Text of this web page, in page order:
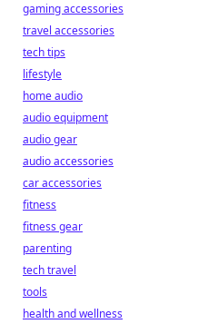
gaming accessories
travel accessories
tech tips
lifestyle
home audio
audio equipment
audio gear
audio accessories
car accessories
fitness
fitness gear
parenting
tech travel
tools
health and wellness